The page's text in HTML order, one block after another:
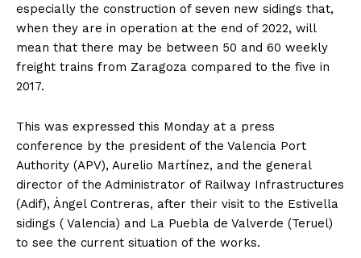
especially the construction of seven new sidings that,
when they are in operation at the end of 2022, will
mean that there may be between 50 and 60 weekly
freight trains from Zaragoza compared to the five in
2017.
This was expressed this Monday at a press
conference by the president of the Valencia Port
Authority (APV), Aurelio Martínez, and the general
director of the Administrator of Railway Infrastructures
(Adif), Àngel Contreras, after their visit to the Estivella
sidings ( Valencia) and La Puebla de Valverde (Teruel)
to see the current situation of the works.